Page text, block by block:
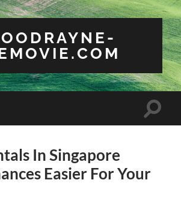
Toggle
In Singapore
Easier For Your